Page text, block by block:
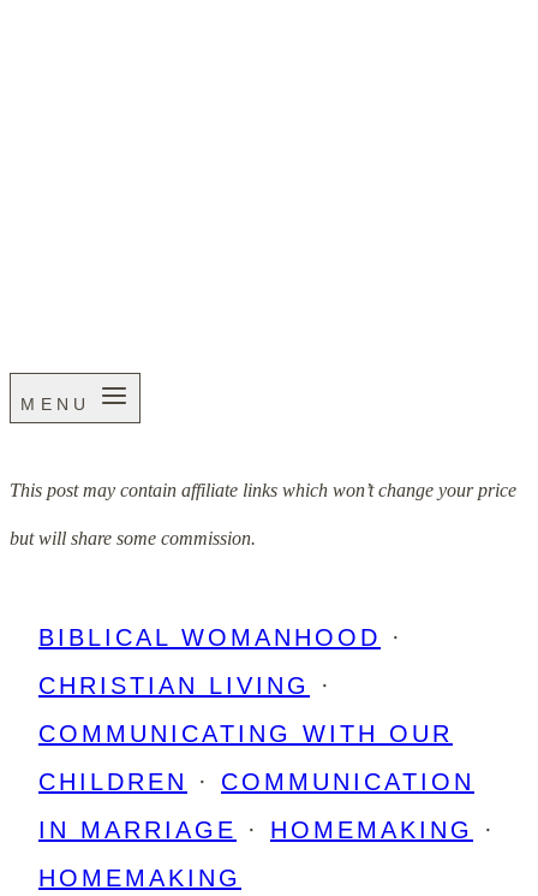
MENU
This post may contain affiliate links which won’t change your price
but will share some commission.
BIBLICAL WOMANHOOD
·
CHRISTIAN LIVING
·
COMMUNICATING WITH OUR
CHILDREN
· COMMUNICATION
IN MARRIAGE
· HOMEMAKING
·
HOMEMAKING